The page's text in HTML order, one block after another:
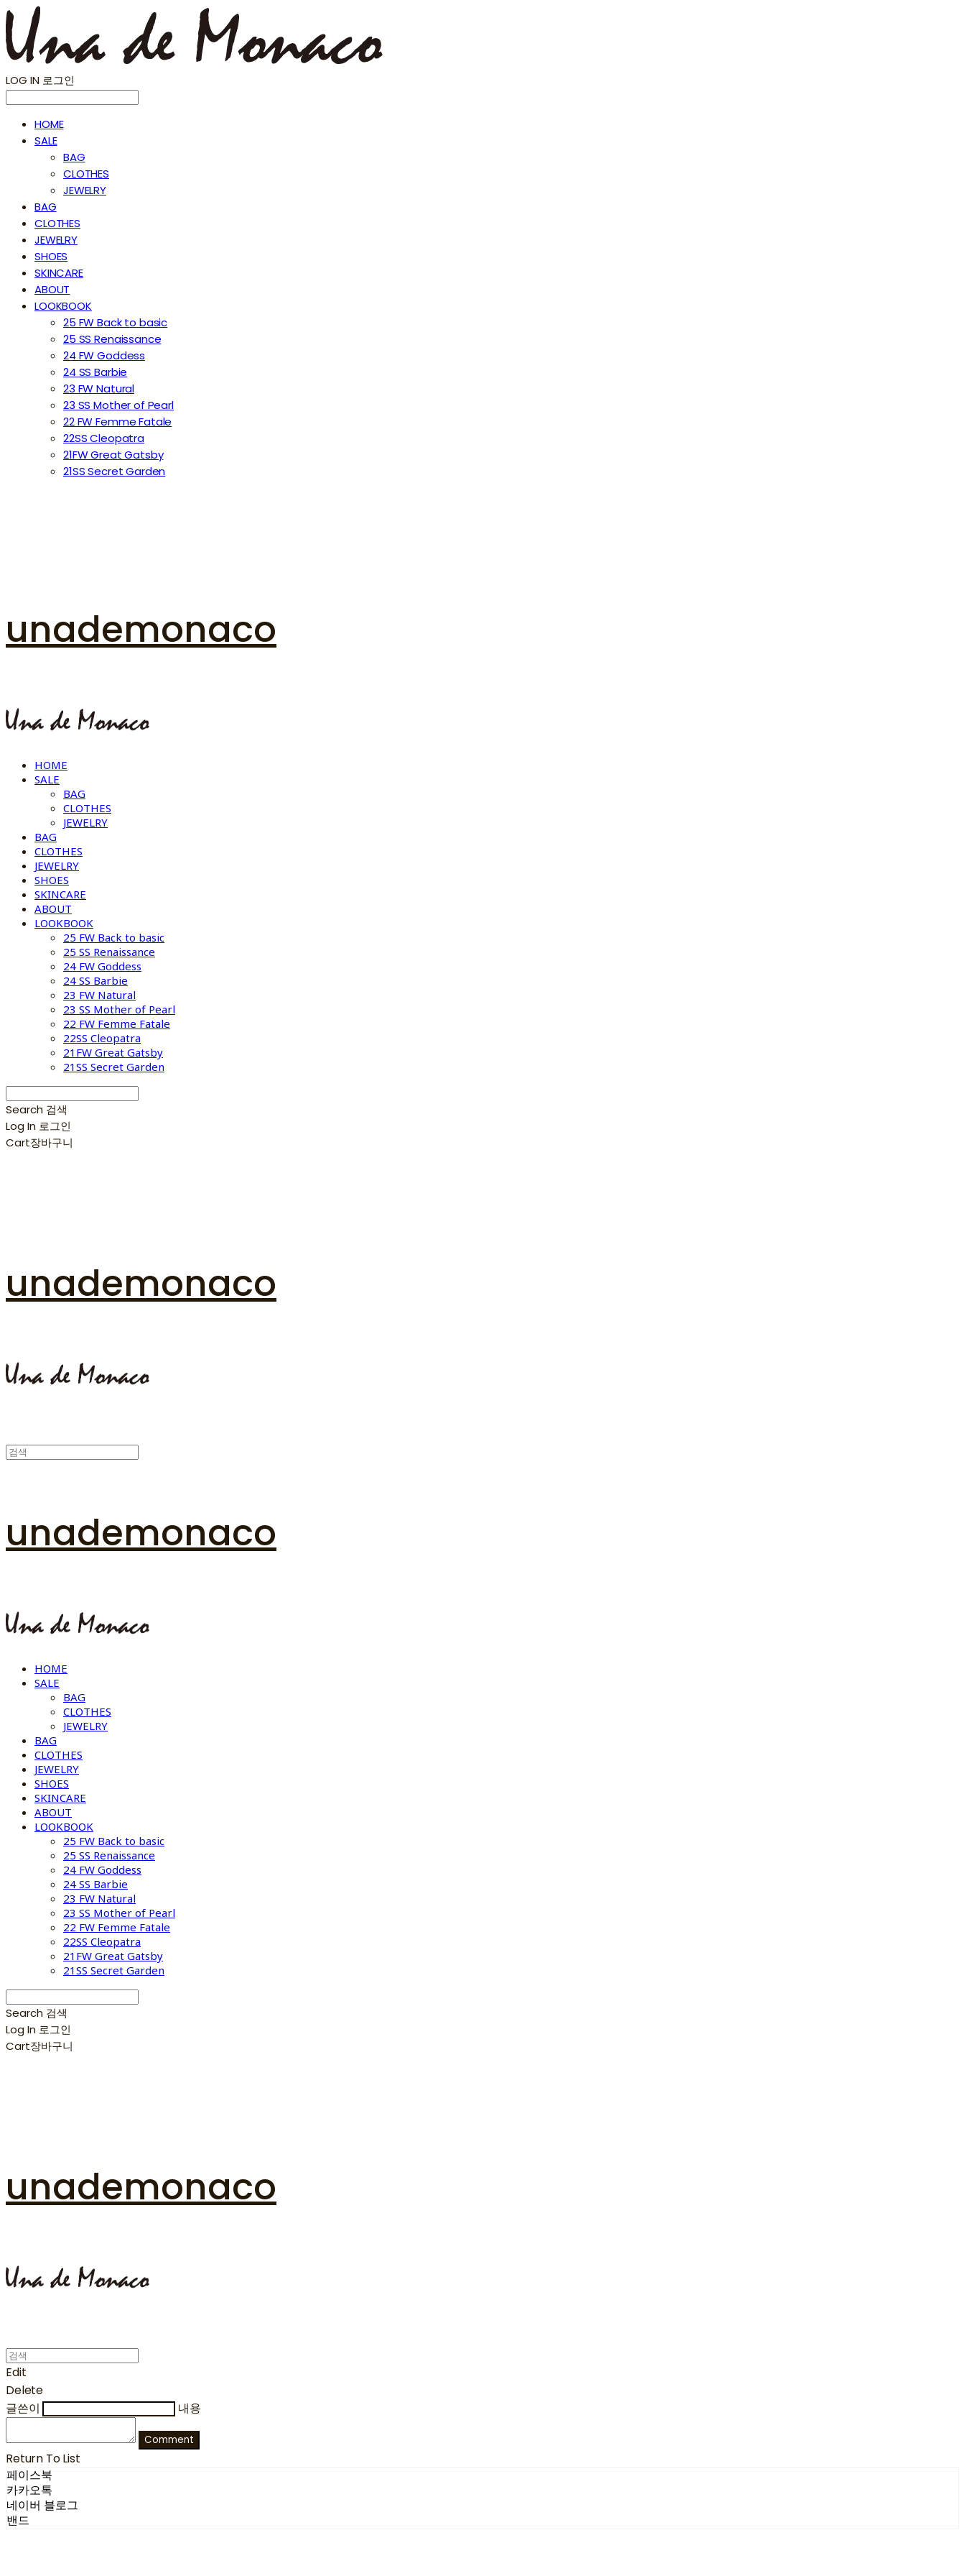
LOG IN 로그인
HOME
SALE
BAG
CLOTHES
JEWELRY
BAG
CLOTHES
JEWELRY
SHOES
SKINCARE
ABOUT
LOOKBOOK
25 FW Back to basic
25 SS Renaissance
24 FW Goddess
24 SS Barbie
23 FW Natural
23 SS Mother of Pearl
22 FW Femme Fatale
22SS Cleopatra
21FW Great Gatsby
21SS Secret Garden
unademonaco
HOME
SALE
BAG
CLOTHES
JEWELRY
BAG
CLOTHES
JEWELRY
SHOES
SKINCARE
ABOUT
LOOKBOOK
25 FW Back to basic
25 SS Renaissance
24 FW Goddess
24 SS Barbie
23 FW Natural
23 SS Mother of Pearl
22 FW Femme Fatale
22SS Cleopatra
21FW Great Gatsby
21SS Secret Garden
Search 검색
Log In 로그인
Cart장바구니
unademonaco
unademonaco
HOME
SALE
BAG
CLOTHES
JEWELRY
BAG
CLOTHES
JEWELRY
SHOES
SKINCARE
ABOUT
LOOKBOOK
25 FW Back to basic
25 SS Renaissance
24 FW Goddess
24 SS Barbie
23 FW Natural
23 SS Mother of Pearl
22 FW Femme Fatale
22SS Cleopatra
21FW Great Gatsby
21SS Secret Garden
Search 검색
Log In 로그인
Cart장바구니
unademonaco
Edit
Delete
글쓴이
내용
Comment
Return To List
페이스북
카카오톡
네이버 블로그
밴드